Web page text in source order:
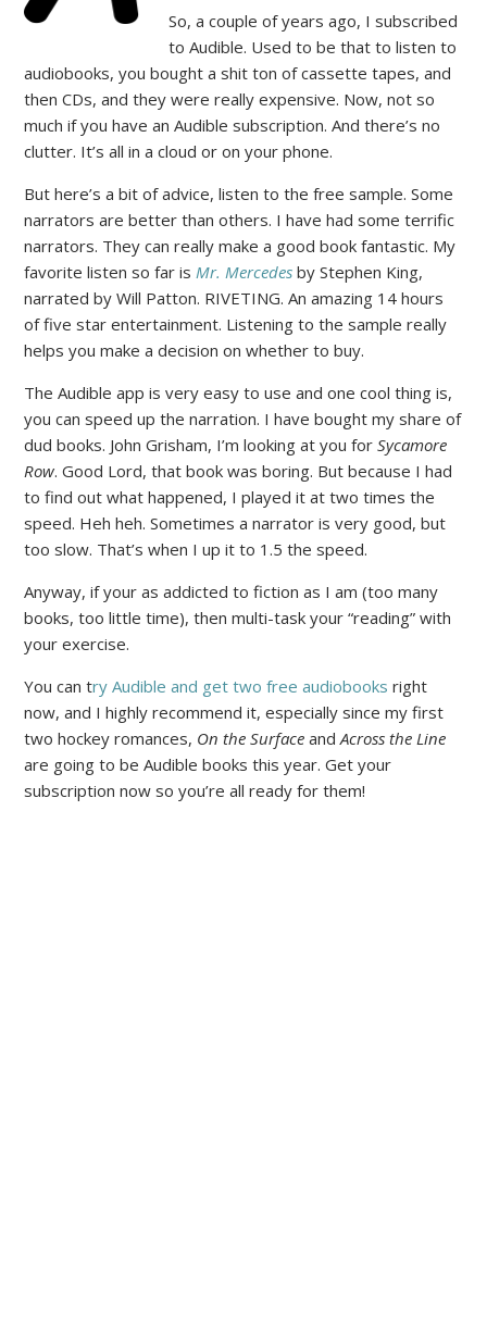
So, a couple of years ago, I subscribed
to Audible. Used to be that to listen to
audiobooks, you bought a shit ton of cassette tapes, and
then CDs, and they were really expensive. Now, not so
much if you have an Audible subscription. And there’s no
clutter. It’s all in a cloud or on your phone.
But here’s a bit of advice, listen to the free sample. Some
narrators are better than others. I have had some terrific
narrators. They can really make a good book fantastic. My
favorite listen so far isMr. Mercedes by Stephen King,
narrated by Will Patton. RIVETING. An amazing 14 hours
of five star entertainment. Listening to the sample really
helps you make a decision on whether to buy.
The Audible app is very easy to use and one cool thing is,
you can speed up the narration. I have bought my share of
dud books. John Grisham, I’m looking at you forSycamore
Row. Good Lord, that book was boring. But because I had
to find out what happened, I played it at two times the
speed. Heh heh. Sometimes a narrator is very good, but
too slow. That’s when I up it to 1.5 the speed.
Anyway, if your as addicted to fiction as I am (too many
books, too little time), then multi-task your “reading” with
your exercise.
You can try Audible and get two free audiobooks right
now, and I highly recommend it, especially since my first
two hockey romances, On the Surface andAcross the Line
are going to be Audible books this year. Get your
subscription now so you’re all ready for them!